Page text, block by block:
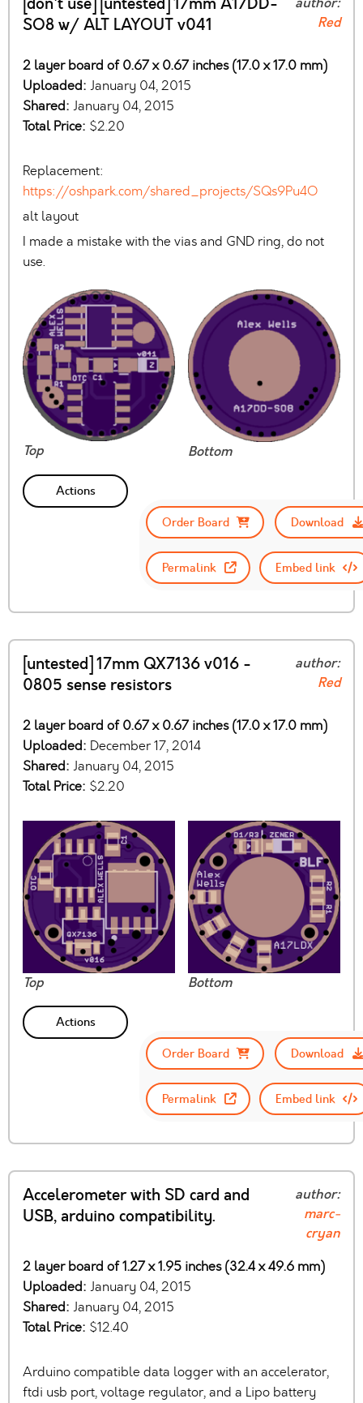
SO8 w/ ALT LAYOUT v041
Red
2 layer board of 0.67 x 0.67 inches (17.0 x 17.0 mm)
Uploaded: January 04, 2015
Shared: January 04, 2015
Total Price: $2.20
Replacement:
https://oshpark.com/shared_projects/SQs9Pu4O
alt layout
I made a mistake with the vias and GND ring, do not
use.
Top Bottom
Actions
Order Board
Download
Permalink Embed link
[untested] 17mm QX7136 v016 -
0805 sense resistors
author:
Red
2 layer board of 0.67 x 0.67 inches (17.0 x 17.0 mm)
Uploaded: December 17, 2014
Shared: January 04, 2015
Total Price: $2.20
Top Bottom
Actions
Order Board
Download
Permalink Embed link
Accelerometer with SD card and
USB, arduino compatibility.
author:
marc-
cryan
2 layer board of 1.27 x 1.95 inches (32.4 x 49.6 mm)
Uploaded: January 04, 2015
Shared: January 04, 2015
Total Price: $12.40
Arduino compatible data logger with an accelerator,
ftdi usb port, voltage regulator, and a Lipo battery